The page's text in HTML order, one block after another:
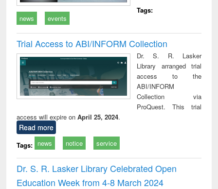
Tags:
news
events
Trial Access to ABI/INFORM Collection
Dr. S. R. Lasker
Library arranged trial
access to the
ABI/INFORM
Collection via
ProQuest. This trial
access will expire onApril 25, 2024.
Read more
Tags: news notice service
Dr. S. R. Lasker Library Celebrated Open
Education Week from 4-8 March 2024